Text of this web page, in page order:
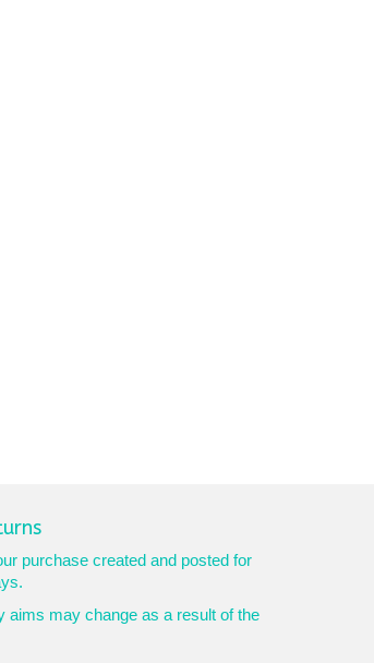
purchase created and posted for
aims may change as a result of the